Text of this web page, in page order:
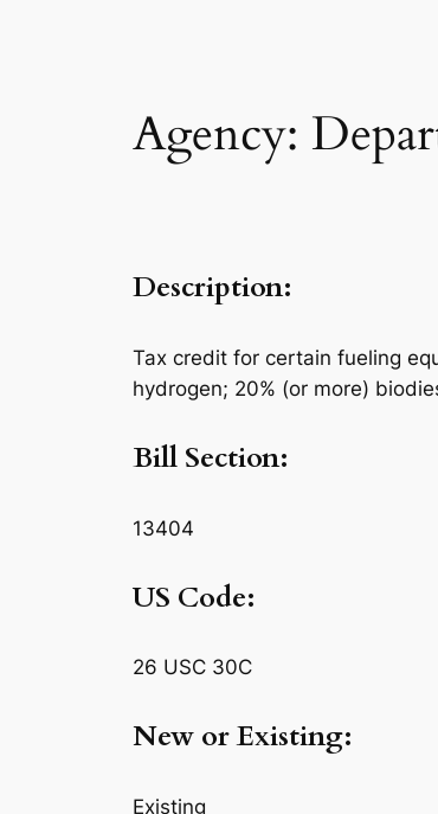
Agency:
Description:
Tax credit for certain fueling
hydrogen; 20% (or more)
Bill Section:
13404
US Code:
26 USC 30C
New or Existing:
Existing